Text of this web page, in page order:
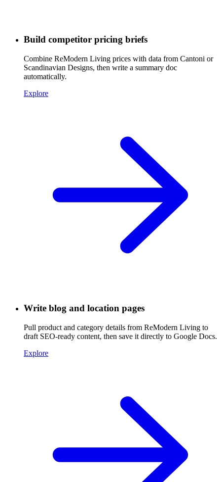
Build competitor pricing briefs
Combine ReModern Living prices with data from Cantoni or
Scandinavian Designs, then write a summary doc
automatically.
Explore
Write blog and location pages
Pull product and category details from ReModern Living to
draft SEO-ready content, then save it directly to Google Docs.
Explore